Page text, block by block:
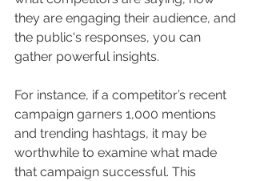
they are engaging their audience, and
the public's responses, you can
gather powerful insights.
For instance, if a competitor’s recent
campaign garners 1,000 mentions
and trending hashtags, it may be
worthwhile to examine what made
that campaign successful. This